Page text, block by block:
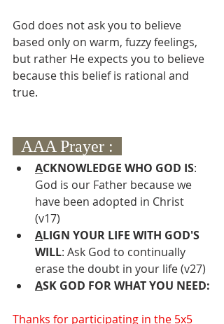
God does not ask you to believe
based only on warm, fuzzy feelings,
but rather He expects you to believe
because this belief is rational and
true.
  AAA Prayer :
ACKNOWLEDGE WHO GOD IS:
God is our Father because we
have been adopted in Christ
(v17)
ALIGN YOUR LIFE WITH GOD'S
WILL: Ask God to continually
erase the doubt in your life (v27)
ASK GOD FOR WHAT YOU NEED:
Thanks for participating in the 5x5